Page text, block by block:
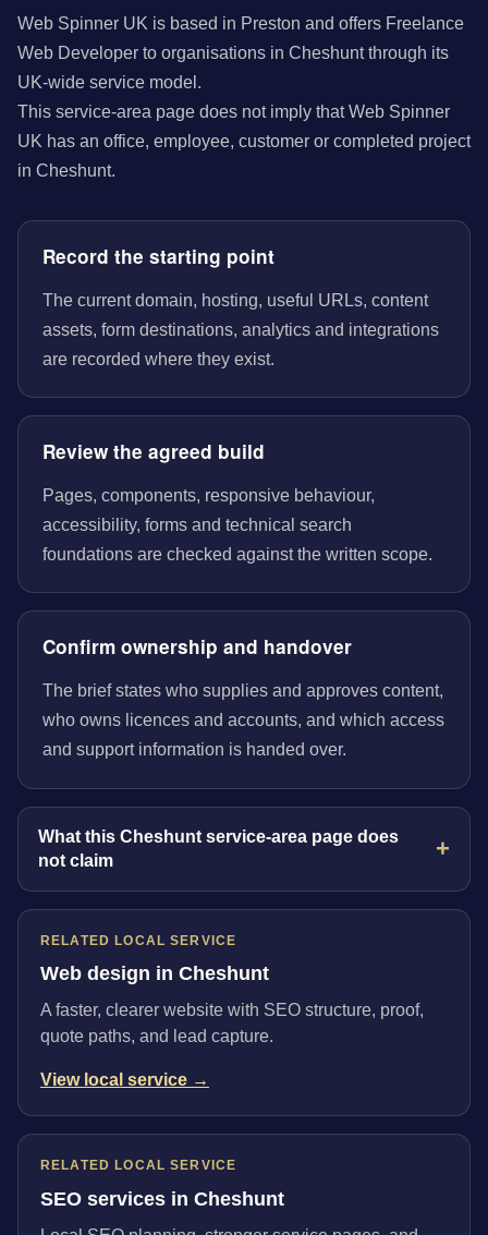
Web Spinner UK is based in Preston and offers Freelance
Web Developer to organisations in Cheshunt through its
UK-wide service model.
This service-area page does not imply that Web Spinner
UK has an office, employee, customer or completed project
in Cheshunt.
Record the starting point
The current domain, hosting, useful URLs, content
assets, form destinations, analytics and integrations
are recorded where they exist.
Review the agreed build
Pages, components, responsive behaviour,
accessibility, forms and technical search
foundations are checked against the written scope.
Confirm ownership and handover
The brief states who supplies and approves content,
who owns licences and accounts, and which access
and support information is handed over.
What this Cheshunt service-area page does
not claim
RELATED LOCAL SERVICE
Web design in Cheshunt
A faster, clearer website with SEO structure, proof,
quote paths, and lead capture.
View local service →
RELATED LOCAL SERVICE
SEO services in Cheshunt